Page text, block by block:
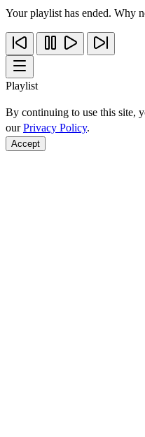
Your playlist has ended. Why
Playlist
By continuing to use this site,
ourPrivacy Policy.
Accept